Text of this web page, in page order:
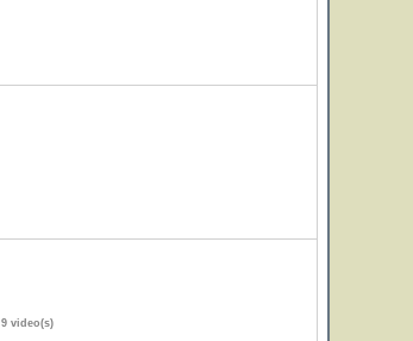
9 video(s)